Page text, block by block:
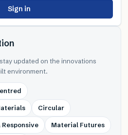
Sign in
updated on the innovations
environment.
Circular
Material Futures